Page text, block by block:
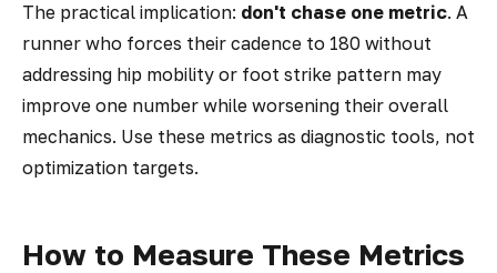
The practical implication: don't chase one metric. A
runner who forces their cadence to 180 without
addressing hip mobility or foot strike pattern may
improve one number while worsening their overall
mechanics. Use these metrics as diagnostic tools, not
optimization targets.
How to Measure These Metrics